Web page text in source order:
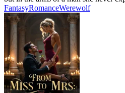
FantasyRomanceWerewolf